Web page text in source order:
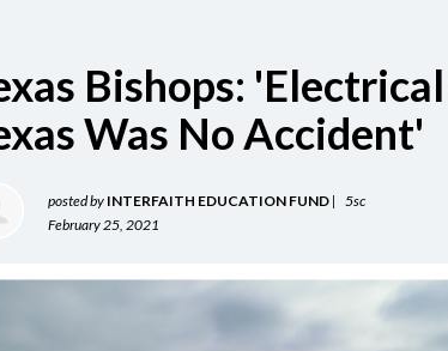
Bishops:
Was No Accident'
posted by INTERFAITH EDUCATION FUND | 5sc
February 25, 2021